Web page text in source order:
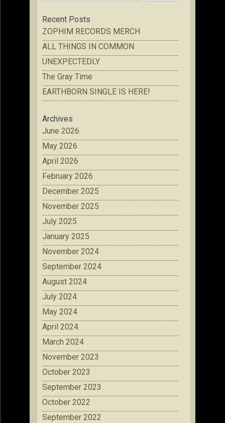
Recent Posts
ZOPHIM RECORDS MERCH
ALL THINGS IN COMMON
UNEXPECTEDLY
The Gray Time
EARTHBORN SINGLE IS HERE!
Archives
June 2026
May 2026
April 2026
February 2026
December 2025
November 2025
July 2025
January 2025
November 2024
September 2024
August 2024
July 2024
May 2024
April 2024
March 2024
November 2023
October 2023
September 2023
October 2022
September 2022